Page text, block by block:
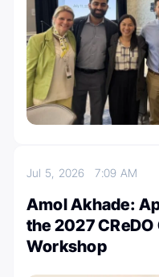
Jul 5, 20267:09 AM
Amol Akhade:
the 2027
Workshop